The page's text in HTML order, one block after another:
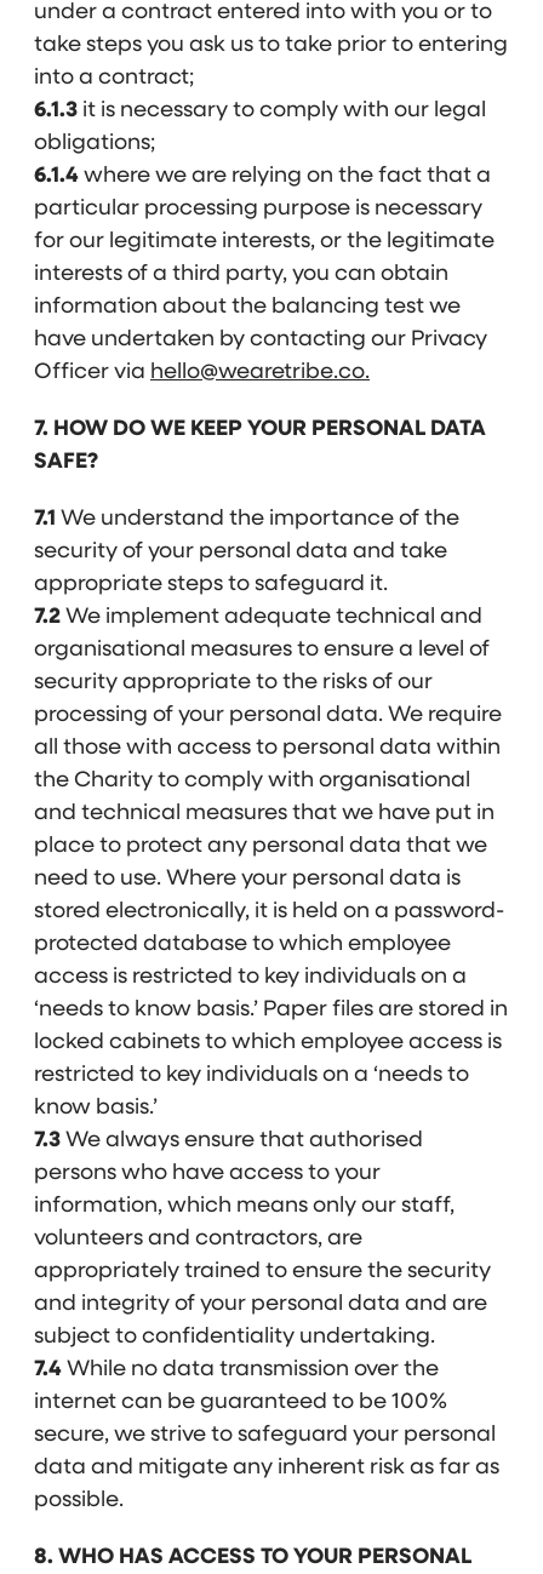
under a contract entered into with you or to
take steps you ask us to take prior to entering
into a contract;
6.1.3 it is necessary to comply with our legal
obligations;
6.1.4 where we are relying on the fact that a
particular processing purpose is necessary
for our legitimate interests, or the legitimate
interests of a third party, you can obtain
information about the balancing test we
have undertaken by contacting our Privacy
Officer via hello@wearetribe.co.
7. HOW DO WE KEEP YOUR PERSONAL DATA
SAFE?
7.1 We understand the importance of the
security of your personal data and take
appropriate steps to safeguard it.
7.2 We implement adequate technical and
organisational measures to ensure a level of
security appropriate to the risks of our
processing of your personal data. We require
all those with access to personal data within
the Charity to comply with organisational
and technical measures that we have put in
place to protect any personal data that we
need to use. Where your personal data is
stored electronically, it is held on a password-
protected database to which employee
access is restricted to key individuals on a
‘needs to know basis.’ Paper files are stored in
locked cabinets to which employee access is
restricted to key individuals on a ‘needs to
know basis.’
7.3 We always ensure that authorised
persons who have access to your
information, which means only our staff,
volunteers and contractors, are
appropriately trained to ensure the security
and integrity of your personal data and are
subject to confidentiality undertaking.
7.4 While no data transmission over the
internet can be guaranteed to be 100%
secure, we strive to safeguard your personal
data and mitigate any inherent risk as far as
possible.
8. WHO HAS ACCESS TO YOUR PERSONAL